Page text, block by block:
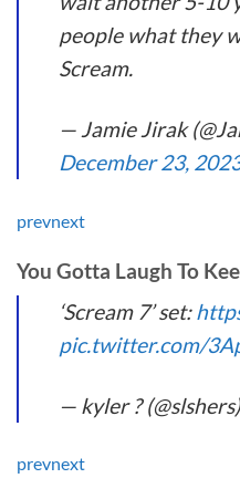
people what they
Scream.
— Jamie Jirak
December 23,
prevnext
You Gotta Laugh To
‘Scream 7’ set:
pic.twitter.com/
— kyler ?
prevnext